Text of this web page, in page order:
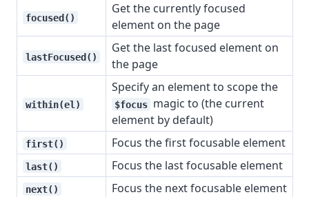
focused()
Get the currently focused
element on the page
lastFocused()
Get the last focused element on
the page
within(el)
Specify an element to scope the
$focus magic to (the current
element by default)
first() Focus the first focusable element
last() Focus the last focusable element
next() Focus the next focusable element